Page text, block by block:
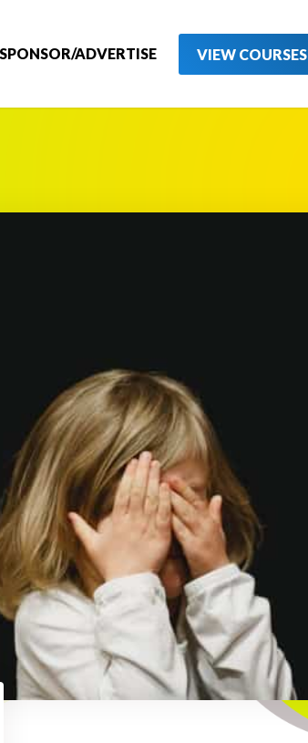
SPONSOR/ADVERTISE VIEW COURSES